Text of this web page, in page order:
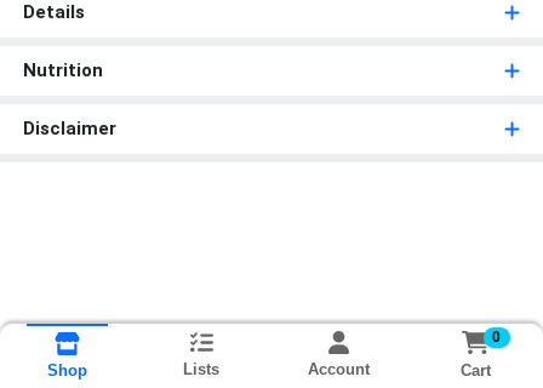
Details
Nutrition
Disclaimer
Shop Lists Account
0
Cart